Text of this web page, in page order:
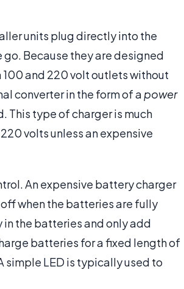
units plug directly into the
Because they are designed
and 220 volt outlets without
converter in the form of a power
This type of charger is much
volts unless an expensive
An expensive battery charger
when the batteries are fully
in the batteries and only add
batteries for a fixed length of
simple LED is typically used to